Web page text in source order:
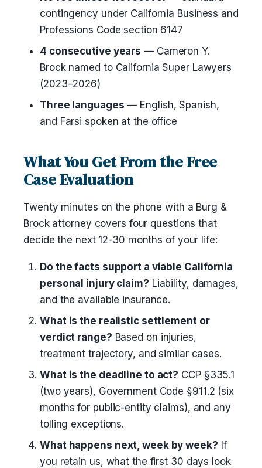
contingency under California Business and
Professions Code section 6147
4 consecutive years — Cameron Y.
Brock named to California Super Lawyers
(2023–2026)
Three languages — English, Spanish,
and Farsi spoken at the office
What You Get From the Free
Case Evaluation
Twenty minutes on the phone with a Burg &
Brock attorney covers four questions that
decide the next 12-30 months of your life:
Do the facts support a viable California
personal injury claim? Liability, damages,
and the available insurance.
What is the realistic settlement or
verdict range? Based on injuries,
treatment trajectory, and similar cases.
What is the deadline to act? CCP §335.1
(two years), Government Code §911.2 (six
months for public-entity claims), and any
tolling exceptions.
What happens next, week by week? If
you retain us, what the first 30 days look